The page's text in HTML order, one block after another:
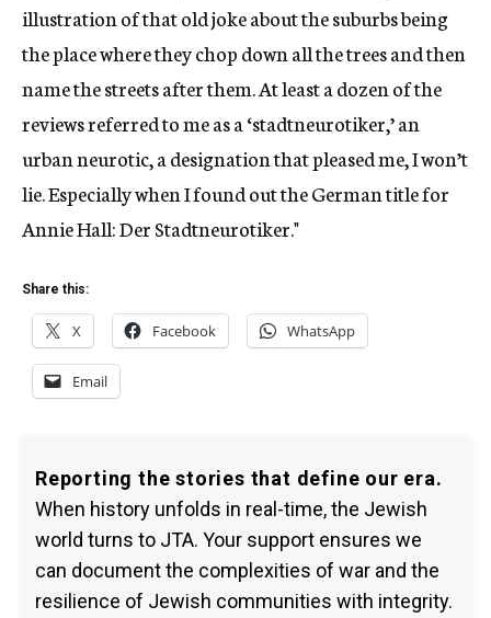
illustration of that old joke about the suburbs being
the place where they chop down all the trees and then
name the streets after them. At least a dozen of the
reviews referred to me as a ‘stadtneurotiker,’ an
urban neurotic, a designation that pleased me, I won’t
lie. Especially when I found out the German title for
Annie Hall: Der Stadtneurotiker."
Share this:
X Facebook WhatsApp
Email
Reporting the stories that define our era.
When history unfolds in real-time, the Jewish
world turns to JTA. Your support ensures we
can document the complexities of war and the
resilience of Jewish communities with integrity.